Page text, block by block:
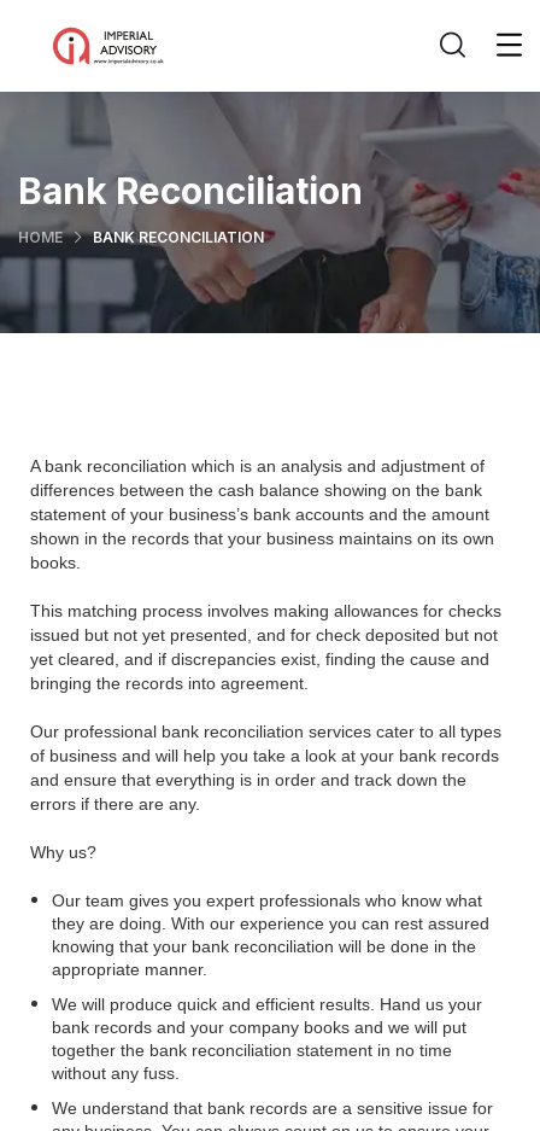
Bank Reconciliation
HOME BANK RECONCILIATION
A bank reconciliation which is an analysis and adjustment of
differences between the cash balance showing on the bank
statement of your business’s bank accounts and the amount
shown in the records that your business maintains on its own
books.
This matching process involves making allowances for checks
issued but not yet presented, and for check deposited but not
yet cleared, and if discrepancies exist, finding the cause and
bringing the records into agreement.
Our professional bank reconciliation services cater to all types
of business and will help you take a look at your bank records
and ensure that everything is in order and track down the
errors if there are any.
Why us?
Our team gives you expert professionals who know what
they are doing. With our experience you can rest assured
knowing that your bank reconciliation will be done in the
appropriate manner.
We will produce quick and efficient results. Hand us your
bank records and your company books and we will put
together the bank reconciliation statement in no time
without any fuss.
We understand that bank records are a sensitive issue for